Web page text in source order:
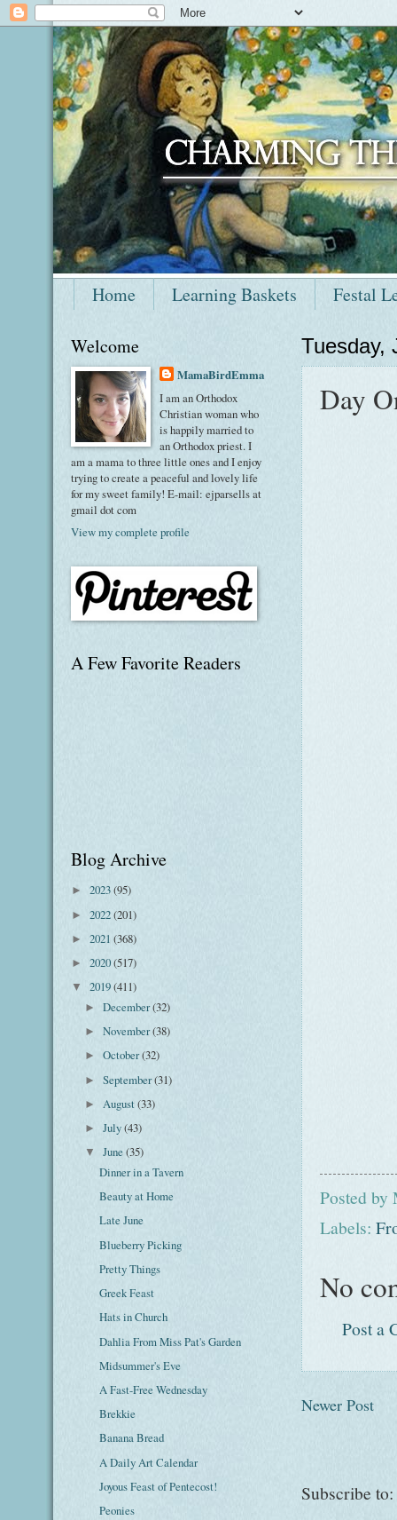
Home Learning Baskets Festal
Tuesday,
Day
Posted by
Labels:
No
Post a
Newer Post
Subscribe to:
Welcome
MamaBirdEmma
I am an Orthodox
Christian woman who
is happily married to
an Orthodox priest. I
am a mama to three little ones and I enjoy
trying to create a peaceful and lovely life
for my sweet family! E-mail: ejparsells at
gmail dot com
View my complete profile
A Few Favorite Readers
Blog Archive
► 2023(95)
► 2022(201)
► 2021 (368)
► 2020(517)
▼ 2019(411)
►December(32)
►November(38)
►October(32)
►September(31)
► August(33)
►July(43)
▼June(35)
Dinner in a Tavern
Beauty at Home
Late June
Blueberry Picking
Pretty Things
Greek Feast
Hats in Church
Dahlia From Miss Pat's Garden
Midsummer's Eve
A Fast-Free Wednesday
Brekkie
Banana Bread
A Daily Art Calendar
Joyous Feast of Pentecost!
Peonies